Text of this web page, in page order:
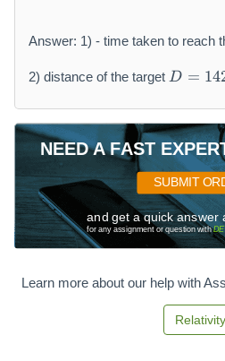
Answer: 1) - time taken to reach
2) distance of the target D
=
1
4
2
8
m
D =
NEED A FAST
SUBMIT
and get a quick answer
for any assignment or question with
Learn more about our help with
Relativity